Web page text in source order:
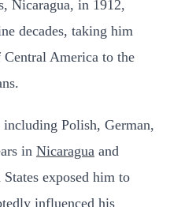
Nicaragua, in 1912,
decades, taking him
America to the
Polish, German,
in Nicaragua and
exposed him to
influenced his